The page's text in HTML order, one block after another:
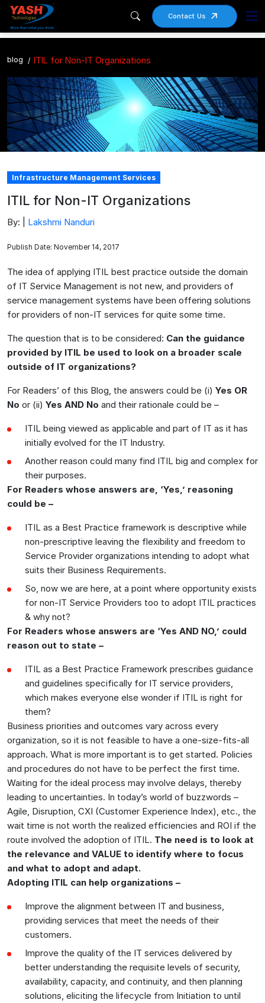
Contact Us
blog ITIL for Non-IT Organizations
Infrastructure Management Services
ITIL for Non-IT Organizations
By: | Lakshmi Nanduri
Publish Date: November 14, 2017
The idea of applying ITIL best practice outside the domain
of IT Service Management is not new, and providers of
service management systems have been offering solutions
for providers of non-IT services for quite some time.
The question that is to be considered: Can the guidance
provided by ITIL be used to look on a broader scale
outside of IT organizations?
For Readers’ of this Blog, the answers could be (i) Yes OR
No or (ii) Yes AND No and their rationale could be –
ITIL being viewed as applicable and part of IT as it has
initially evolved for the IT Industry.
Another reason could many find ITIL big and complex for
their purposes.
For Readers whose answers are, ‘Yes,’ reasoning
could be –
ITIL as a Best Practice framework is descriptive while
non-prescriptive leaving the flexibility and freedom to
Service Provider organizations intending to adopt what
suits their Business Requirements.
So, now we are here, at a point where opportunity exists
for non-IT Service Providers too to adopt ITIL practices
& why not?
For Readers whose answers are ‘Yes AND NO,’ could
reason out to state –
ITIL as a Best Practice Framework prescribes guidance
and guidelines specifically for IT service providers,
which makes everyone else wonder if ITIL is right for
them?
Business priorities and outcomes vary across every
organization, so it is not feasible to have a one-size-fits-all
approach. What is more important is to get started. Policies
and procedures do not have to be perfect the first time.
Waiting for the ideal process may involve delays, thereby
leading to uncertainties. In today’s world of buzzwords –
Agile, Disruption, CXI (Customer Experience Index), etc., the
wait time is not worth the realized efficiencies and ROI if the
route involved the adoption of ITIL. The need is to look at
the relevance and VALUE to identify where to focus
and what to adopt and adapt.
Adopting ITIL can help organizations –
Improve the alignment between IT and business,
providing services that meet the needs of their
customers.
Improve the quality of the IT services delivered by
better understanding the requisite levels of security,
availability, capacity, and continuity, and then planning
solutions, eliciting the lifecycle from Initiation to until